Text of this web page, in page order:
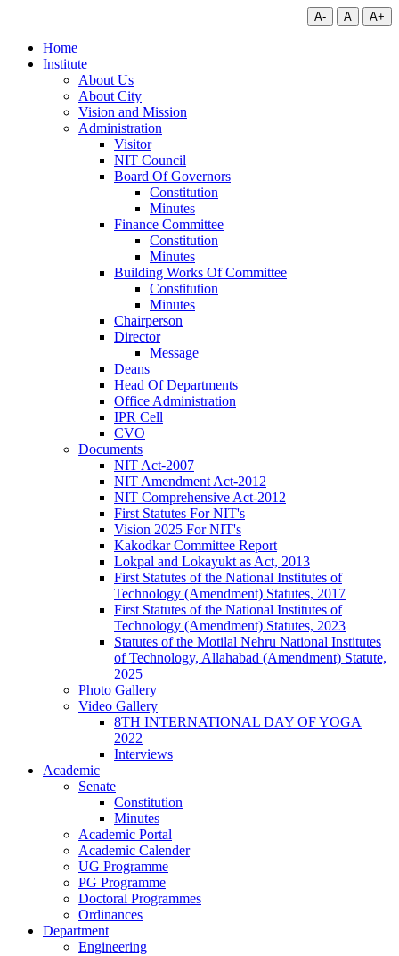
A- A A+
Home
Institute
About Us
About City
Vision and Mission
Administration
Visitor
NIT Council
Board Of Governors
Constitution
Minutes
Finance Committee
Constitution
Minutes
Building Works Of Committee
Constitution
Minutes
Chairperson
Director
Message
Deans
Head Of Departments
Office Administration
IPR Cell
CVO
Documents
NIT Act-2007
NIT Amendment Act-2012
NIT Comprehensive Act-2012
First Statutes For NIT's
Vision 2025 For NIT's
Kakodkar Committee Report
Lokpal and Lokayukt as Act, 2013
First Statutes of the National Institutes of
Technology (Amendment) Statutes, 2017
First Statutes of the National Institutes of
Technology (Amendment) Statutes, 2023
Statutes of the Motilal Nehru National Institutes
of Technology, Allahabad (Amendment) Statute,
2025
Photo Gallery
Video Gallery
8TH INTERNATIONAL DAY OF YOGA
2022
Interviews
Academic
Senate
Constitution
Minutes
Academic Portal
Academic Calender
UG Programme
PG Programme
Doctoral Programmes
Ordinances
Department
Engineering